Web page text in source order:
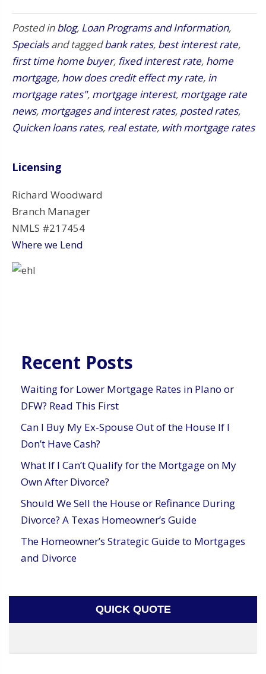
Posted inblog, Loan Programs and Information,
Specialsand taggedbank rates, best interest rate,
first time home buyer, fixed interest rate, home
mortgage, how does credit effect my rate, in
mortgage rates", mortgage interest, mortgage rate
news, mortgages and interest rates, posted rates,
Quicken loans rates, real estate, with mortgage rates
Licensing
Richard Woodward
Branch Manager
NMLS #217454
Where we Lend
Recent Posts
Waiting for Lower Mortgage Rates in Plano or
DFW? Read This First
Can I Buy My Ex-Spouse Out of the House If I
Don’t Have Cash?
What If I Can’t Qualify for the Mortgage on My
Own After Divorce?
Should We Sell the House or Refinance During
Divorce? A Texas Homeowner’s Guide
The Homeowner’s Strategic Guide to Mortgages
and Divorce
QUICK QUOTE